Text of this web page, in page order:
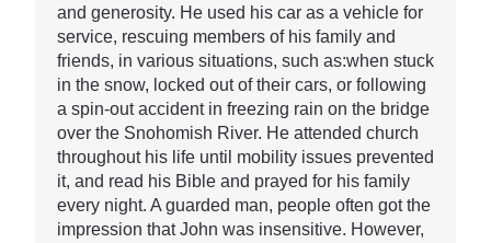
and generosity. He used his car as a vehicle for
service, rescuing members of his family and
friends, in various situations, such as:when stuck
in the snow, locked out of their cars, or following
a spin-out accident in freezing rain on the bridge
over the Snohomish River. He attended church
throughout his life until mobility issues prevented
it, and read his Bible and prayed for his family
every night. A guarded man, people often got the
impression that John was insensitive. However,